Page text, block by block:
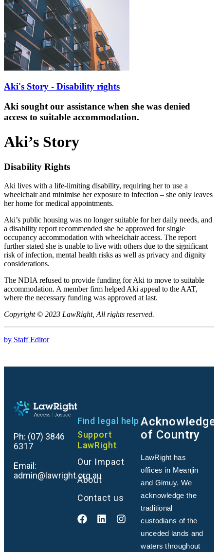
Aki's Story - Disability rights
Aki sought our assistance when she was denied
access to suitable accommodation.
Aki’s Story
Disability Rights
Aki lives with a life-limiting disability, requiring her to use a
wheelchair and minimise her exposure to infection – she only leaves
her home for medical appointments.
Aki’s public housing was no longer suitable for her daily needs, and
a disability report recommended she be approved for single
occupancy accommodation with wheelchair access. The report
further stated she is unable to live with others due to the significant
risk of infection, mental health risks as well as privacy and dignity
considerations.
The NDIA refused to provide funding for Aki to move to suitable
accommodation. A member firm helped Aki appeal to the AAT,
where the necessary funding was approved at last.
Copyright © 2023 LawRight, All rights reserved.
by Staff Editor
Ph: (07) 3846
6317
Email:
admin@lawright.org.au
Find legal help
Support
LawRight
Our Impact
About
Contact us
of Country
LawRight has
offices in Meanjin
and Gimuy. We
acknowledge the
traditional
custodians of the
unceded lands and
waters throughout